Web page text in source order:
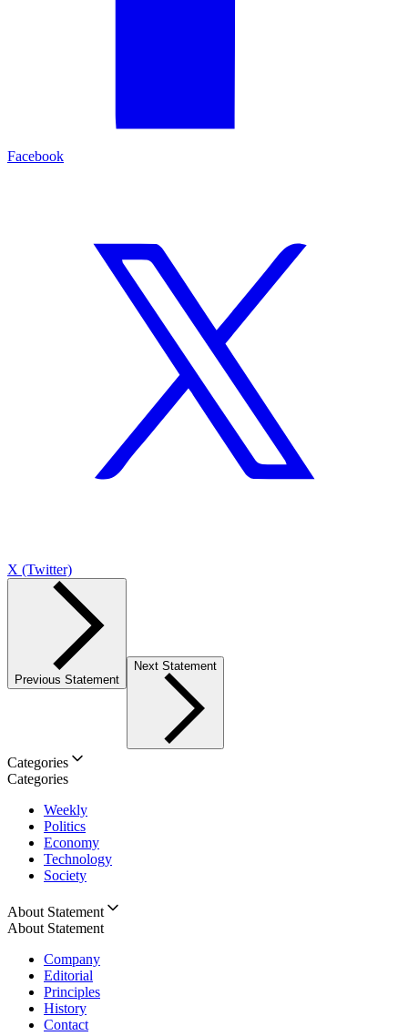
Facebook
X (Twitter)
Previous Statement
Next Statement
Categories
Categories
Weekly
Politics
Economy
Technology
Society
About Statement
About Statement
Company
Editorial
Principles
History
Contact